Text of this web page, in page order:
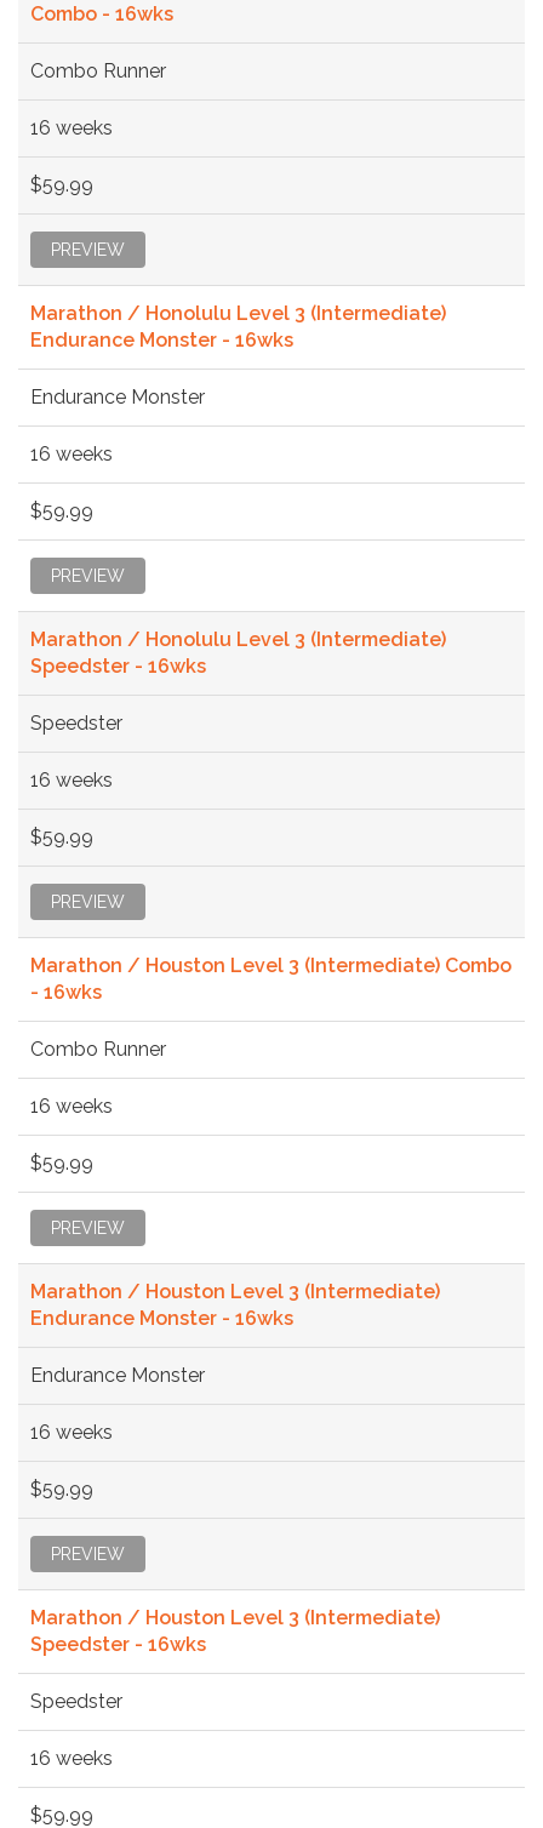
Combo - 16wks
Combo Runner
16 weeks
$59.99
PREVIEW
Marathon / Honolulu Level 3 (Intermediate)
Endurance Monster - 16wks
Endurance Monster
16 weeks
$59.99
PREVIEW
Marathon / Honolulu Level 3 (Intermediate)
Speedster - 16wks
Speedster
16 weeks
$59.99
PREVIEW
Marathon / Houston Level 3 (Intermediate) Combo
- 16wks
Combo Runner
16 weeks
$59.99
PREVIEW
Marathon / Houston Level 3 (Intermediate)
Endurance Monster - 16wks
Endurance Monster
16 weeks
$59.99
PREVIEW
Marathon / Houston Level 3 (Intermediate)
Speedster - 16wks
Speedster
16 weeks
$59.99